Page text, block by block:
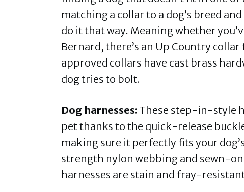
matching a collar to a dog’s breed
do it that way. Meaning whether
Bernard, there’s an Up Country
approved collars have cast brass
dog tries to bolt.
Dog harnesses: These step-in-style
pet thanks to the quick-release
making sure it perfectly fits your
strength nylon webbing and sewn-
harnesses are stain and fray-